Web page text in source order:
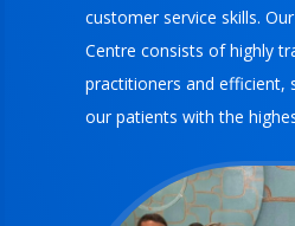
customer service skills.
Centre consists of highly
practitioners and efficient,
our patients with the